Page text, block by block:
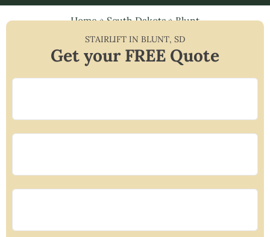
Home»South Dakota»Blunt
STAIRLIFT IN BLUNT,SD
Get your FREE Quote